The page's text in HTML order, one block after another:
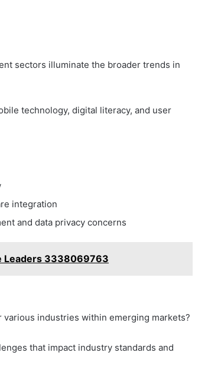
sectors illuminate the broader trends in
technology, digital literacy, and user
integration
and data privacy concerns
Leaders 3338069763
industries within emerging markets?
that impact industry standards and